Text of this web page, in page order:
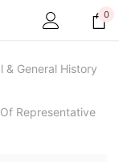
0
& General History
Representative